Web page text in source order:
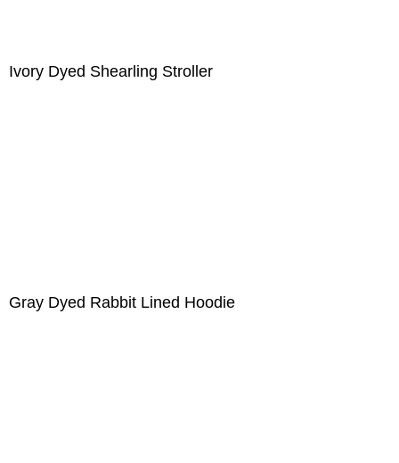
Ivory Dyed Shearling Stroller
Gray Dyed Rabbit Lined Hoodie